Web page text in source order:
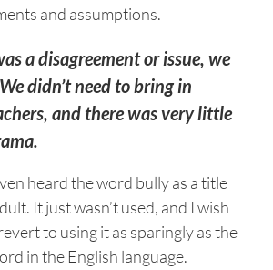
and assumptions.
a disagreement or issue, we
didn’t need to bring in
and there was very little
heard the word bully as a title
It just wasn’t used, and I wish
to using it as sparingly as the
in the English language.